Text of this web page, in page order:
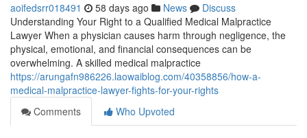
aoifedsrr018491 58 days ago News
Discuss
Understanding Your Right to a Qualified Medical Malpractice
Lawyer When a physician causes harm through negligence, the
physical, emotional, and financial consequences can be
overwhelming. A skilled medical malpractice
https://arungafn986226.laowaiblog.com/40358856/how-a-
medical-malpractice-lawyer-fights-for-your-rights
Comments
Who Upvoted